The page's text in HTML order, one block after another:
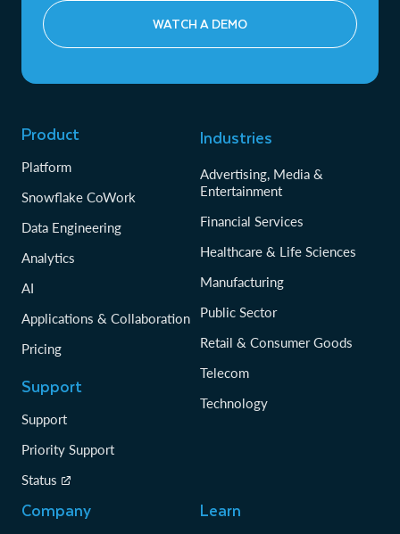
WATCH A DEMO
Product
Platform
Snowflake CoWork
Data Engineering
Analytics
AI
Applications & Collaboration
Pricing
Support
Support
Priority Support
Status
Industries
Advertising, Media &
Entertainment
Financial Services
Healthcare & Life Sciences
Manufacturing
Public Sector
Retail & Consumer Goods
Telecom
Technology
Company Learn